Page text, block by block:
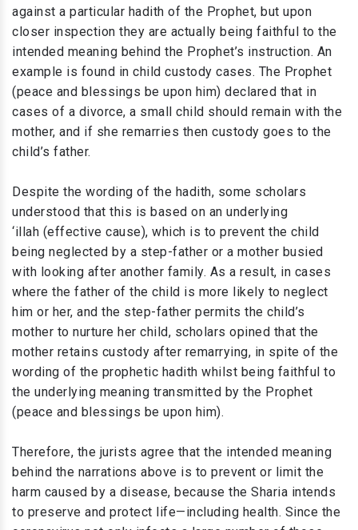
against a particular hadith of the Prophet, but upon
closer inspection they are actually being faithful to the
intended meaning behind the Prophet’s instruction. An
example is found in child custody cases. The Prophet
(peace and blessings be upon him) declared that in
cases of a divorce, a small child should remain with the
mother, and if she remarries then custody goes to the
child’s father.
Despite the wording of the hadith, some scholars
understood that this is based on an underlying
‘illah (effective cause), which is to prevent the child
being neglected by a step-father or a mother busied
with looking after another family. As a result, in cases
where the father of the child is more likely to neglect
him or her, and the step-father permits the child’s
mother to nurture her child, scholars opined that the
mother retains custody after remarrying, in spite of the
wording of the prophetic hadith whilst being faithful to
the underlying meaning transmitted by the Prophet
(peace and blessings be upon him).
Therefore, the jurists agree that the intended meaning
behind the narrations above is to prevent or limit the
harm caused by a disease, because the Sharia intends
to preserve and protect life—including health. Since the